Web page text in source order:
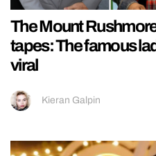
The Mount
tapes: The famous
viral
Kieran Galpin